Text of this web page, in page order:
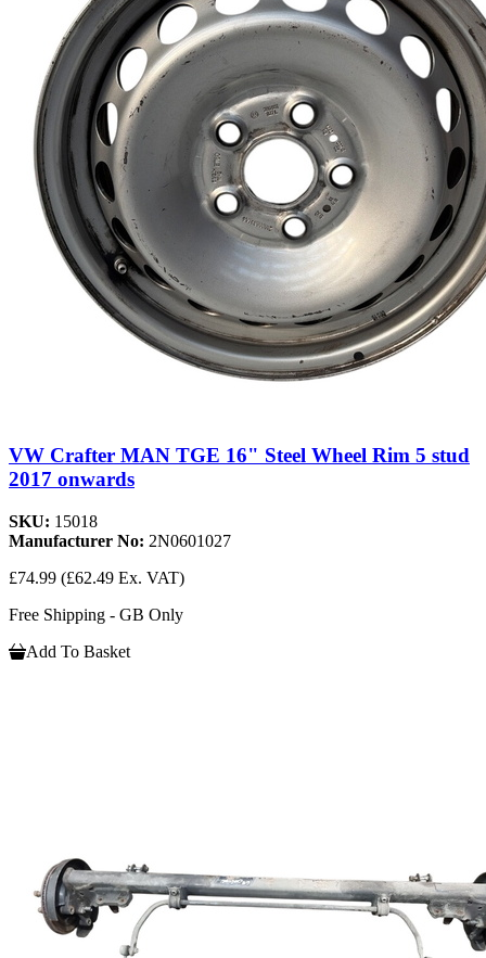
VW Crafter MAN TGE 16" Steel Wheel Rim 5 stud
2017 onwards
SKU: 15018
Manufacturer No: 2N0601027
£74.99 (£62.49 Ex. VAT)
Free Shipping - GB Only
Add To Basket